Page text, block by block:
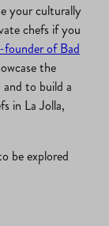
your culturally
chefs if you
of Bad
the
to build a
in La Jolla,
be explored